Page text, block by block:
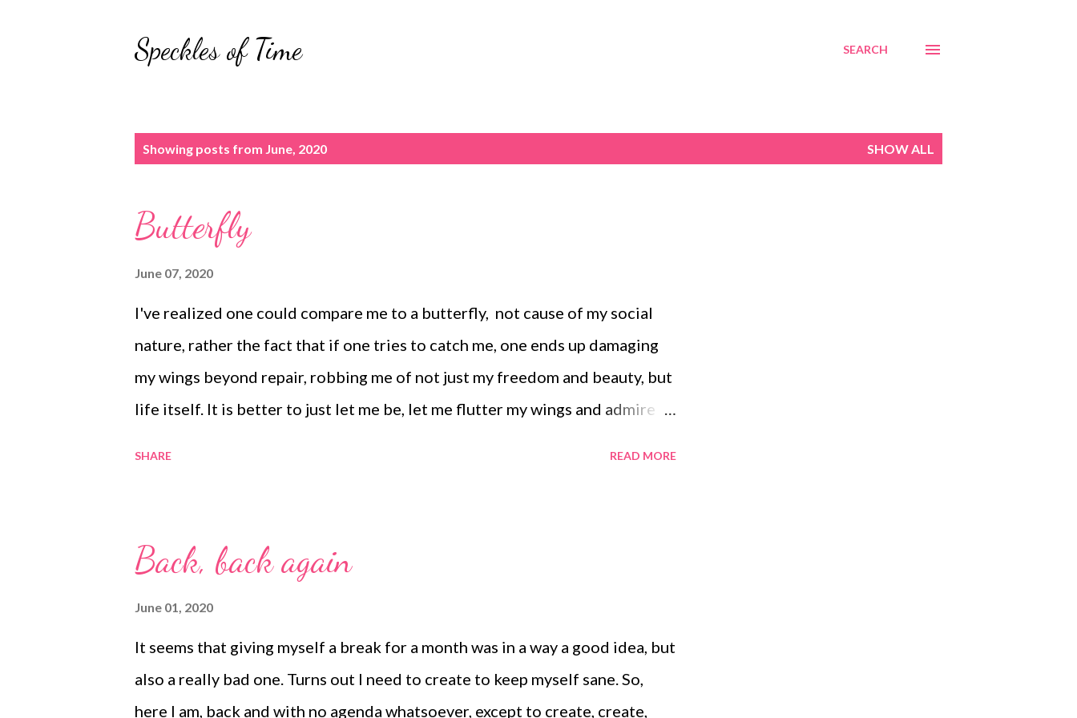
Speckles of Time SEARCH
Showing posts from June, 2020 SHOW ALL
Butterfly
June 07, 2020
I've realized one could compare me to a butterfly, not cause of my social
nature, rather the fact that if one tries to catch me, one ends up damaging
my wings beyond repair, robbing me of not just my freedom and beauty, but
life itself. It is better to just let me be, let me flutter my wings and admire
SHARE READ MORE
Back, back again
June 01, 2020
It seems that giving myself a break for a month was in a way a good idea, but
also a really bad one. Turns out I need to create to keep myself sane. So,
here I am, back and with no agenda whatsoever, except to create, create,